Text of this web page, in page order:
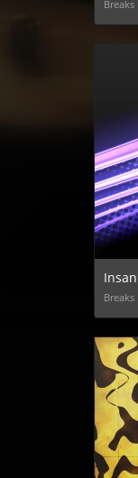
Breaks
Breaks